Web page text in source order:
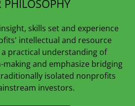
PHILOSOPHY
skills set and experience
intellectual and resource
practical understanding of
and emphasize bridging
isolated nonprofits
investors.